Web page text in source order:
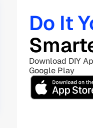
Do It
Download DIY
Google Play